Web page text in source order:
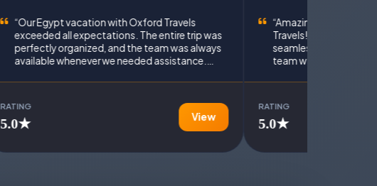
“Our Egypt vacation with Oxford Travels
exceeded all expectations. The entire trip was
perfectly organized, and the team was always
available whenever we needed assistance.
experience.”
RATING
5.0★ View
“Amazing travel
Travels! The entire
seamless and very
team was responsive,
RATING
5.0★